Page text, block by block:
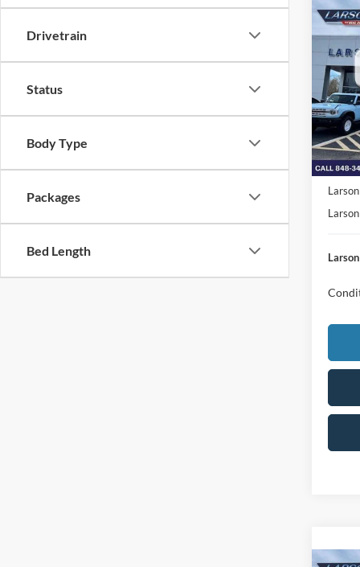
Drivetrain
Status
Body Type
Packages
Bed Length
2026
350
VIN:
Model:
In
MSRP
Doc
Retail
SSE